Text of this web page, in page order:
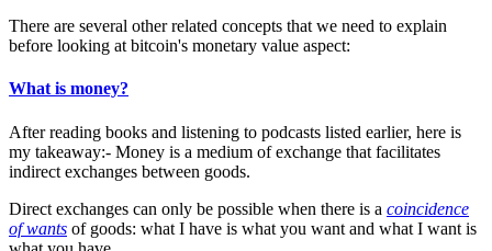
There are several other related concepts that we need to explain
before looking at bitcoin's monetary value aspect:
What is money?
After reading books and listening to podcasts listed earlier, here is
my takeaway:- Money is a medium of exchange that facilitates
indirect exchanges between goods.
Direct exchanges can only be possible when there is a coincidence
of wants of goods: what I have is what you want and what I want is